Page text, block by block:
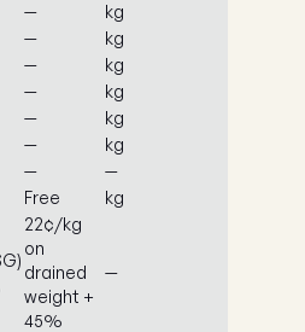
— kg
— kg
— kg
— kg
— kg
— kg
— —
Free kg
22¢/kg
on
drained
weight +
45%
—